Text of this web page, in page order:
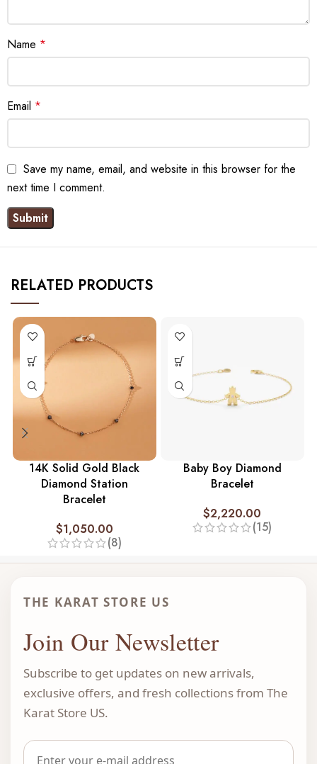
Name *
Email *
Save my name, email, and website in this browser for the
next time I comment.
RELATED PRODUCTS
14K Solid Gold Black
Diamond Station
Bracelet
$1,050.00
(8)
Baby Boy Diamond
Bracelet
$2,220.00
(15)
THE KARAT STORE US
Join Our Newsletter
Subscribe to get updates on new arrivals,
exclusive offers, and fresh collections from The
Karat Store US.